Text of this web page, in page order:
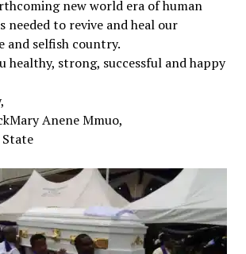
new world era of human
needed to revive and heal our
and selfish country.
healthy, strong, successful and happy
Anene Mmuo,